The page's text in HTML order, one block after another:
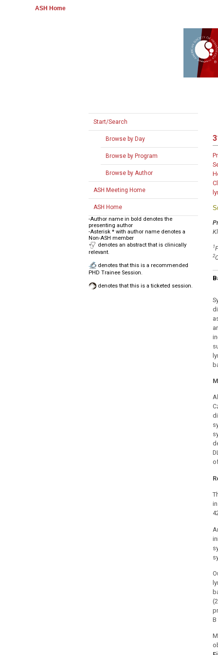
ASH Home
Start/Search
Browse by Day
Browse by Program
Browse by Author
ASH Meeting Home
ASH Home
-Author name in bold denotes the
presenting author
-Asterisk * with author name denotes a
Non-ASH member
denotes an abstract that is clinically
relevant.
denotes that this is a recommended
PHD Trainee Session.
denotes that this is a ticketed session.
1
2
B